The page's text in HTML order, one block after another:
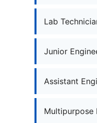
Lab
Junior
Assistant
Multipurpose